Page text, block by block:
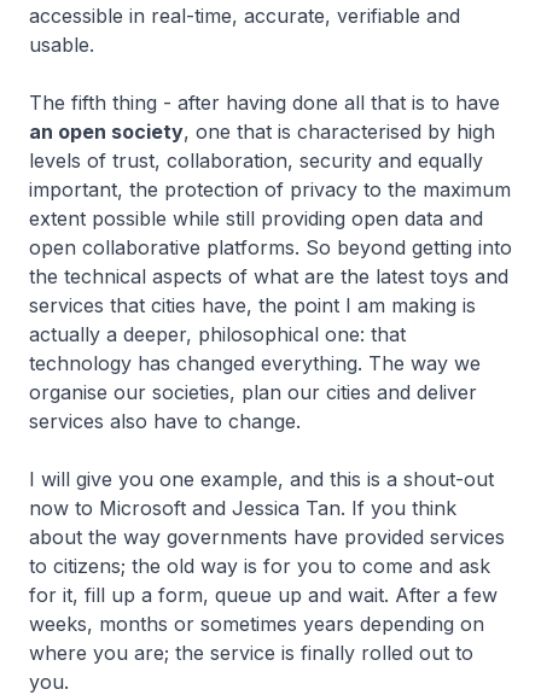
accessible in real-time, accurate, verifiable and
usable.
The fifth thing - after having done all that is to have
an open society, one that is characterised by high
levels of trust, collaboration, security and equally
important, the protection of privacy to the maximum
extent possible while still providing open data and
open collaborative platforms. So beyond getting into
the technical aspects of what are the latest toys and
services that cities have, the point I am making is
actually a deeper, philosophical one: that
technology has changed everything. The way we
organise our societies, plan our cities and deliver
services also have to change.
I will give you one example, and this is a shout-out
now to Microsoft and Jessica Tan. If you think
about the way governments have provided services
to citizens; the old way is for you to come and ask
for it, fill up a form, queue up and wait. After a few
weeks, months or sometimes years depending on
where you are; the service is finally rolled out to
you.